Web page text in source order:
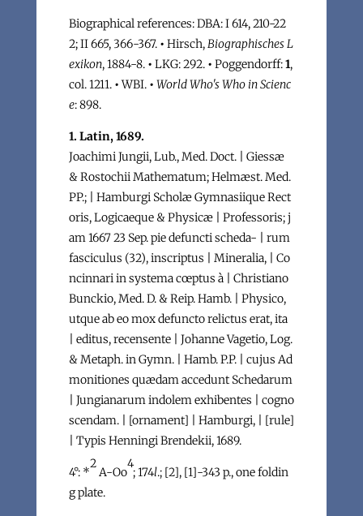
Biographical references: DBA: I 614, 210-22
2; II 665, 366-367. • Hirsch,Biographisches L
exikon, 1884-8. • LKG: 292. • Poggendorff:1,
col. 1211. •WBI. • World Who's Who in Scienc
e: 898.
1. Latin, 1689.
Joachimi Jungii, Lub., Med. Doct. | Giessæ
& Rostochii Mathematum; Helmæst. Med.
PP.; | Hamburgi Scholæ Gymnasiique Rect
oris, Logicaeque & Physicæ | Professoris; j
am 1667 23 Sep. pie defuncti scheda- | rum
fasciculus (32), inscriptus | Mineralia, | Co
ncinnari in systema cœptus à | Christiano
Bunckio, Med. D. & Reip. Hamb. | Physico,
utque ab eo mox defuncto relictus erat, ita
| editus, recensente | Johanne Vagetio, Log.
& Metaph. in Gymn. | Hamb. P.P. | cujus Ad
monitiones quædam accedunt Schedarum
| Jungianarum indolem exhibentes | cogno
scendam. | [ornament] | Hamburgi, | [rule]
| Typis Henningi Brendekii, 1689.
4°: *
2
A-Oo
4
; 174l.; [2], [1]-343 p., one foldin
g plate.